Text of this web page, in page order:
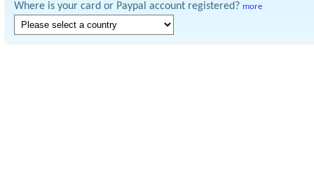
Where is your card or Paypal account registered? more